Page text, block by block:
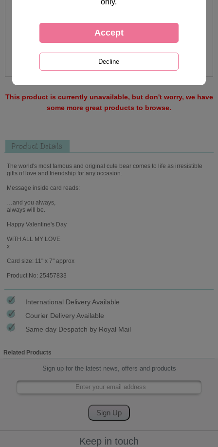
This product is currently unavailable, but don't worry, we have
some more great products to browse.
Product Details
The world's most famous and original cute bear comes to life as irresistible
gifts of love and friendship for any occasion.
Message inside card reads:
…and you always,
always will be.
Happy Valentine's Day
WITH ALL MY LOVE
x
Card size: 11" x 7" approx
Product No: 25457833
International Delivery Available
Courier Delivery Available
Same day Despatch by Royal Mail
Related Products
Sign up for the latest news, offers and products
Keep in touch